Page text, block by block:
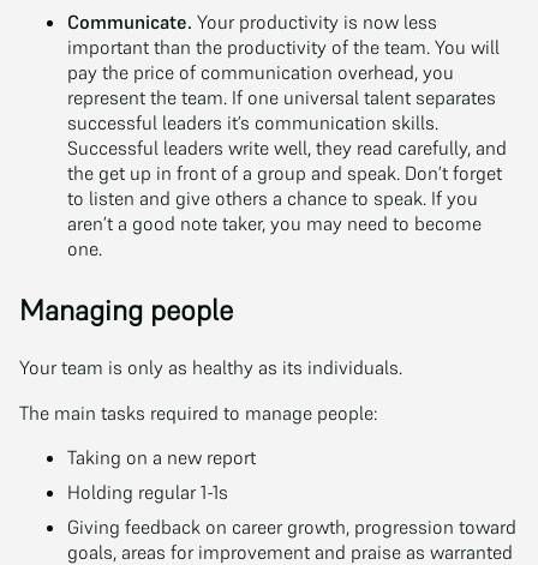
Communicate. Your productivity is now less
important than the productivity of the team. You will
pay the price of communication overhead, you
represent the team. If one universal talent separates
successful leaders it’s communication skills.
Successful leaders write well, they read carefully, and
the get up in front of a group and speak. Don’t forget
to listen and give others a chance to speak. If you
aren’t a good note taker, you may need to become
one.
Managing people
Your team is only as healthy as its individuals.
The main tasks required to manage people:
Taking on a new report
Holding regular 1-1s
Giving feedback on career growth, progression toward
goals, areas for improvement and praise as warranted